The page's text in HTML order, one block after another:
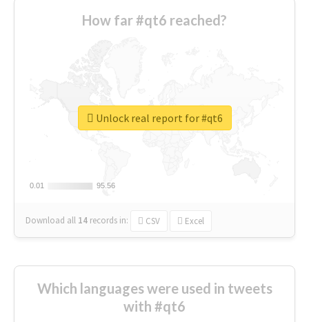
How far #qt6 reached?
0.01
0.01 95.56
95.56
Download all 14 records in: CSV Excel
Unlock real report for #qt6
Which languages were used in tweets
with #qt6